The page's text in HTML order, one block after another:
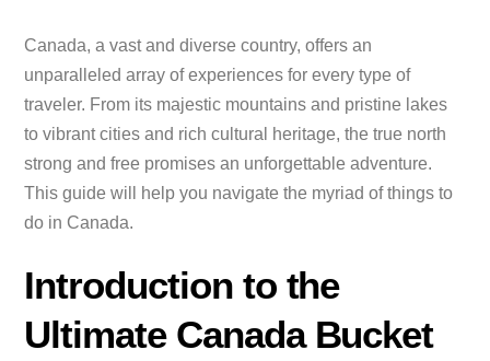
Canada, a vast and diverse country, offers an
unparalleled array of experiences for every type of
traveler. From its majestic mountains and pristine lakes
to vibrant cities and rich cultural heritage, the true north
strong and free promises an unforgettable adventure.
This guide will help you navigate the myriad of things to
do in Canada.
Introduction to the
Ultimate Canada Bucket